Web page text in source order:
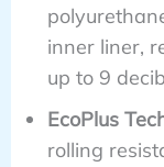
inner liner,
up to 9
EcoPlus
rolling